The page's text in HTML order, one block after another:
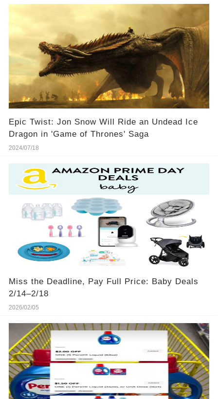
Epic Twist: Jon Snow Will Ride an Undead Ice
Dragon in 'Game of Thrones' Saga
2024/07/18
Miss the Deadline, Pay Full Price: Baby Deals
2/14–2/18
2026/02/05